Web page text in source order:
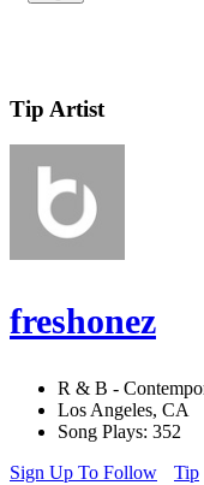
Tip Artist
freshonez
R & B -
Los Angeles, CA
Song Plays: 352
Sign Up To Follow
Tip